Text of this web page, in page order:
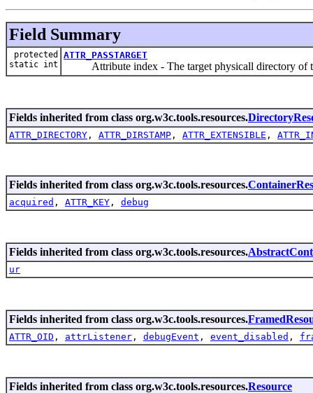
Field Summary
protected
static int
ATTR_PASSTARGET
Attribute index - The target physicall directory of
Fields inherited from class org.w3c.tools.resources.
ATTR_DIRECTORY , ATTR_DIRSTAMP , ATTR_EXTENSIBLE ,
Fields inherited from class org.w3c.tools.resources.
acquired , ATTR_KEY , debug
Fields inherited from class org.w3c.tools.resources.
ur
Fields inherited from class org.w3c.tools.resources.
ATTR_OID , attrListener , debugEvent , event_disabled ,
Fields inherited from class org.w3c.tools.resources.Resource